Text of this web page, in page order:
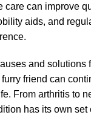
care can improve
aids, and
and solutions
friend can
From arthritis to
has its own set